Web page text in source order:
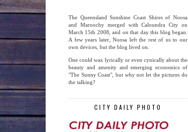
The Queensland Sunshine Coast Shires of Noosa
and Maroochy merged with Caloundra City on
March 15th 2008, and on that day this blog began.
A few years later, Noosa left the rest of us to our
own devices, but the blog lived on.
One could wax lyrically or even cynically about the
beauty and amenity and emerging economics of
"The Sunny Coast", but why not let the pictures do
the talking?
CITY DAILY PHOTO